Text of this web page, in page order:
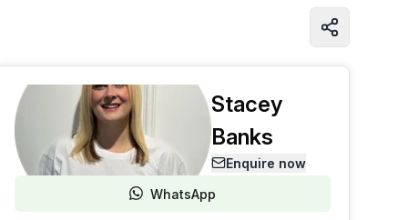
Stacey
Banks
Enquire now
WhatsApp